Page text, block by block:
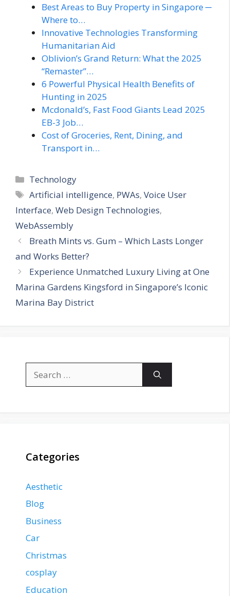
Best Areas to Buy Property in Singapore ─
Where to…
Innovative Technologies Transforming
Humanitarian Aid
Oblivion’s Grand Return: What the 2025
“Remaster”…
6 Powerful Physical Health Benefits of
Hunting in 2025
Mcdonald’s, Fast Food Giants Lead 2025
EB-3 Job…
Cost of Groceries, Rent, Dining, and
Transport in…
Categories
Technology
Tags
Artificial intelligence, PWAs,Voice User
Interface, Web Design Technologies,
WebAssembly
Breath Mints vs. Gum – Which Lasts Longer
and Works Better?
Experience Unmatched Luxury Living at One
Marina Gardens Kingsford in Singapore’s Iconic
Marina Bay District
for:
Categories
Aesthetic
Blog
Business
Car
Christmas
cosplay
Education